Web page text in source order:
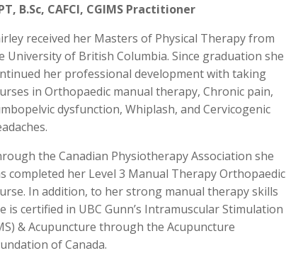
B.Sc, CAFCI, CGIMS Practitioner
received her Masters of Physical Therapy from
University of British Columbia. Since graduation she
her professional development with taking
in Orthopaedic manual therapy, Chronic pain,
dysfunction, Whiplash, and Cervicogenic
the Canadian Physiotherapy Association she
completed her Level 3 Manual Therapy Orthopaedic
In addition, to her strong manual therapy skills
is certified in UBC Gunn’s Intramuscular Stimulation
& Acupuncture through the Acupuncture
of Canada.